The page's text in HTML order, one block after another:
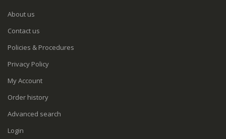
About us
Contact us
Policies & Procedures
Privacy Policy
My Account
Order history
Advanced search
Login